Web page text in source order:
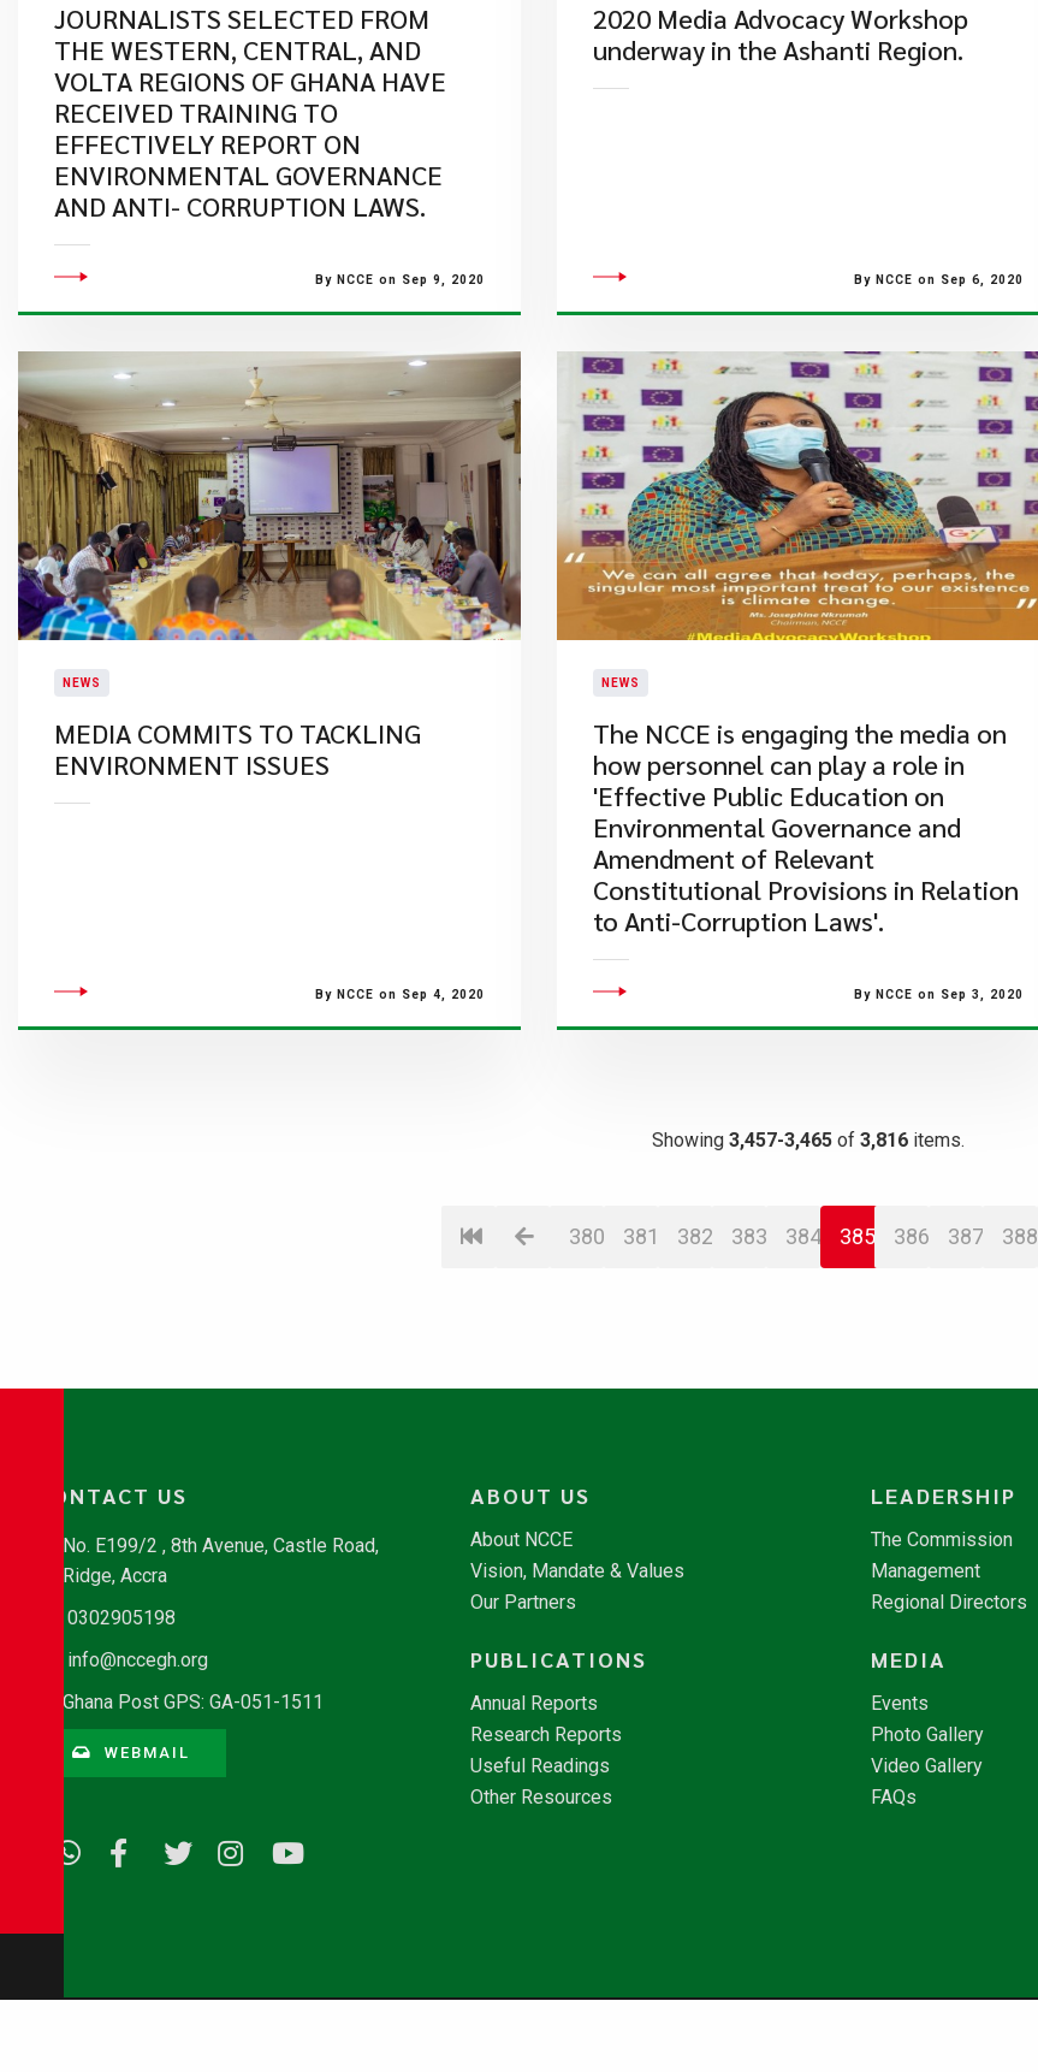
JOURNALISTS SELECTED FROM
THE WESTERN, CENTRAL, AND
VOLTA REGIONS OF GHANA HAVE
RECEIVED TRAINING TO
EFFECTIVELY REPORT ON
ENVIRONMENTAL GOVERNANCE
AND ANTI- CORRUPTION LAWS.
By NCCE on Sep 9, 2020
2020 Media Advocacy Workshop
underway in the Ashanti Region.
By NCCE on Sep 6, 2020
NEWS
MEDIA COMMITS TO TACKLING
ENVIRONMENT ISSUES
By NCCE on Sep 4, 2020
NEWS
The NCCE is engaging the media on
how personnel can play a role in
'Effective Public Education on
Environmental Governance and
Amendment of Relevant
Constitutional Provisions in Relation
to Anti-Corruption Laws'.
By NCCE on Sep 3, 2020
Showing 3,457-3,465 of 3,816 items.
380 381 382 383 384 385 386 387 388
CONTACT US
No. E199/2 , 8th Avenue, Castle Road,
Ridge, Accra
0302905198
info@nccegh.org
Ghana Post GPS: GA-051-1511
WEBMAIL
ABOUT US
About NCCE
Vision, Mandate & Values
Our Partners
LEADERSHIP
The Commission
Management
Regional Directors
PUBLICATIONS
Annual Reports
Research Reports
Useful Readings
Other Resources
MEDIA
Events
Photo Gallery
Video Gallery
FAQs